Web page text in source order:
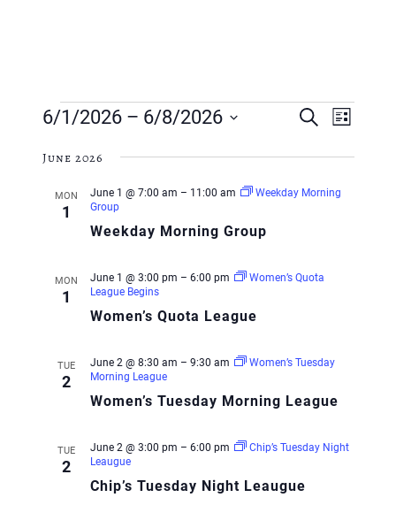
Events
and
SearchEvent
Views
List
6/1/2026 – 6/8/2026
June 2026
MON
1
Weekday Morning Group
June 1 @ 7:00 am – 11:00 am
Weekday Morning
Group
MON
1
Women’s Quota League
June 1 @ 3:00 pm – 6:00 pm
Women’s Quota
League Begins
TUE
2
Women’s Tuesday Morning League
June 2 @ 8:30 am – 9:30 am
Women’s Tuesday
Morning League
TUE
2
Chip’s Tuesday Night Leaugue
June 2 @ 3:00 pm – 6:00 pm
Chip’s Tuesday Night
Leaugue